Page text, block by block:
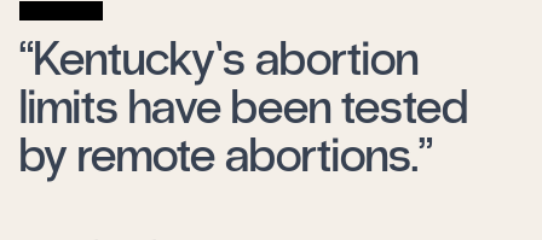
“Kentucky’s abortion
limits have been tested
by remote abortions.”